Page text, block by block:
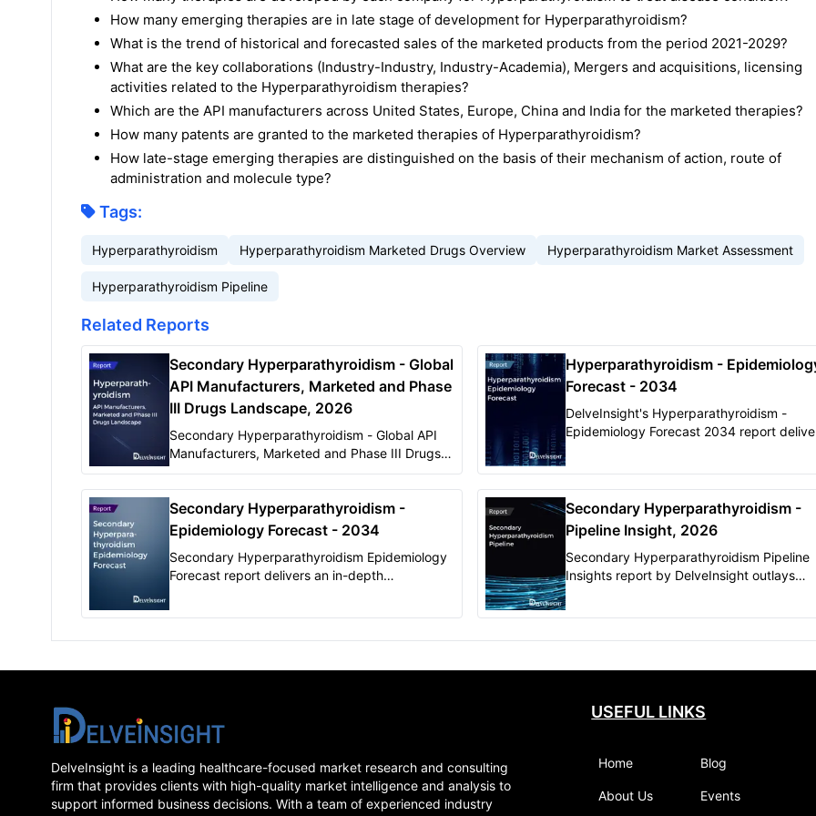
How many emerging therapies are in late stage of development for Hyperparathyroidism?
What is the trend of historical and forecasted sales of the marketed products from the period 2021-2029?
What are the key collaborations (Industry-Industry, Industry-Academia), Mergers and acquisitions, licensing
activities related to the Hyperparathyroidism therapies?
Which are the API manufacturers across United States, Europe, China and India for the marketed therapies?
How many patents are granted to the marketed therapies of Hyperparathyroidism?
How late-stage emerging therapies are distinguished on the basis of their mechanism of action, route of
administration and molecule type?
Tags:
Hyperparathyroidism Hyperparathyroidism Marketed Drugs Overview Hyperparathyroidism Market Assessment
Hyperparathyroidism Pipeline
Related Reports
Secondary Hyperparathyroidism - Global
API Manufacturers, Marketed and Phase
III Drugs Landscape, 2026
Secondary Hyperparathyroidism - Global API
Manufacturers, Marketed and Phase III Drugs
Landscape, 2026 " report by DelveInsight
offers comprehensive insights on marketed and
Phase III products for Secondary
Hyperparathyroidism.
Hyperparathyroidism -
Forecast - 2034
DelveInsight's Hyperparathyroidism -
Epidemiology Forecast 2034 report
in-depth understanding of the disease,
historical, and forecasted epidemiology of
Hyperparathyroidism in the United
(Germany, France, Italy, Spain, and the
Kingdom), and Japan.
Secondary Hyperparathyroidism -
Epidemiology Forecast - 2034
Secondary Hyperparathyroidism Epidemiology
Forecast report delivers an in-depth
epidemiology of Secondary
Secondary Hyperparathyroidism -
Pipeline Insight, 2026
Secondary Hyperparathyroidism Pipeline
Insights report by DelveInsight outlays
comprehensive insights of present clinical
development scenario and growth
DelveInsight is a leading healthcare-focused market research and consulting
firm that provides clients with high-quality market intelligence and analysis to
support informed business decisions. With a team of experienced industry
USEFUL LINKS
Home
About Us
Blog
Events